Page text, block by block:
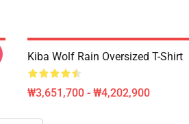
Kiba Wolf Rain Oversized T-Shirt
₩3,651,700 - ₩4,202,900